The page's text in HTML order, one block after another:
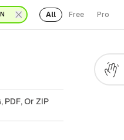
All Free Pro
Or ZIP